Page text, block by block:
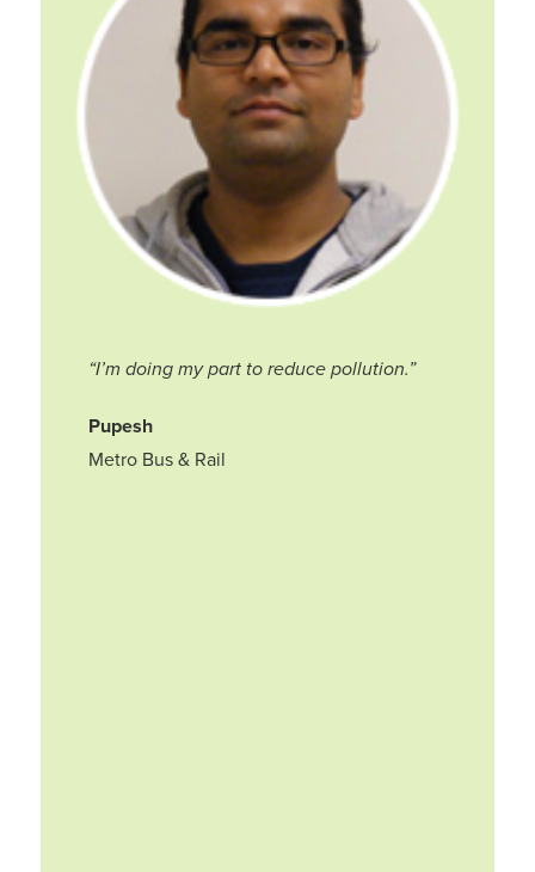
“I’m doing my part to reduce pollution.”
Pupesh
Metro Bus & Rail